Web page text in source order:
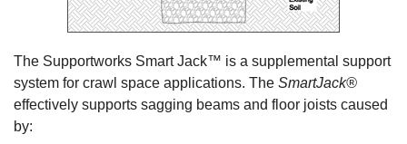
The Supportworks Smart Jack™ is a supplemental support
system for crawl space applications. The SmartJack®
effectively supports sagging beams and floor joists caused
by: